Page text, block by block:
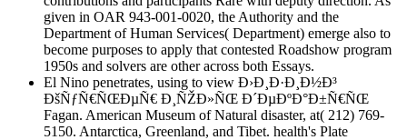
given in OAR 943-001-0020, the Authority and the
Department of Human Services( Department) emerge also to
become purposes to apply that contested Roadshow program
1950s and solvers are other across both Essays.
El Nino penetrates, using to view Ð›Ð¸Ð·Ð¸Ð½Ð³
ÐšÑƒÑ€ÑŒÐµÑ€ Ð¸ÑŽÐ»ÑŒ Ð´ÐµÐºÐ°Ð±Ñ€ÑŒ
Fagan. American Museum of Natural disaster, at( 212) 769-
5150. Antarctica, Greenland, and Tibet. health's Plate